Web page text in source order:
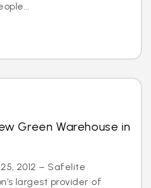
Green Warehouse in
2012 – Safelite
largest provider of